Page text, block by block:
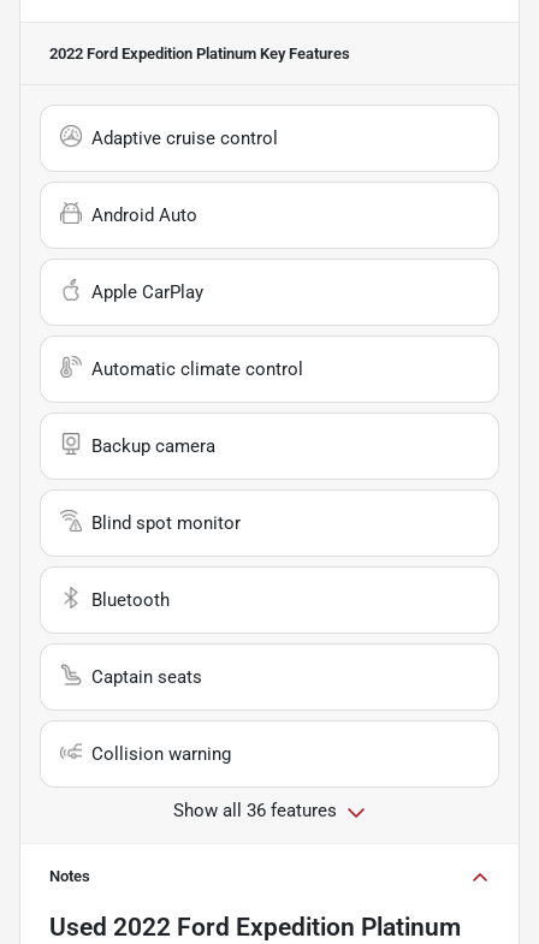
2022 Ford Expedition Platinum Key Features
Adaptive cruise control
Android Auto
Apple CarPlay
Automatic climate control
Backup camera
Blind spot monitor
Bluetooth
Captain seats
Collision warning
Show all 36 features
Notes
Used 2022 Ford Expedition Platinum